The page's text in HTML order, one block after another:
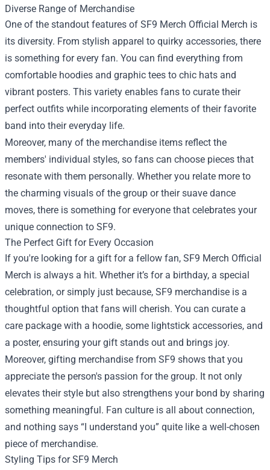
Diverse Range of Merchandise
One of the standout features of SF9 Merch Official Merch is
its diversity. From stylish apparel to quirky accessories, there
is something for every fan. You can find everything from
comfortable hoodies and graphic tees to chic hats and
vibrant posters. This variety enables fans to curate their
perfect outfits while incorporating elements of their favorite
band into their everyday life.
Moreover, many of the merchandise items reflect the
members' individual styles, so fans can choose pieces that
resonate with them personally. Whether you relate more to
the charming visuals of the group or their suave dance
moves, there is something for everyone that celebrates your
unique connection to SF9.
The Perfect Gift for Every Occasion
If you're looking for a gift for a fellow fan, SF9 Merch Official
Merch is always a hit. Whether it’s for a birthday, a special
celebration, or simply just because, SF9 merchandise is a
thoughtful option that fans will cherish. You can curate a
care package with a hoodie, some lightstick accessories, and
a poster, ensuring your gift stands out and brings joy.
Moreover, gifting merchandise from SF9 shows that you
appreciate the person's passion for the group. It not only
elevates their style but also strengthens your bond by sharing
something meaningful. Fan culture is all about connection,
and nothing says “I understand you” quite like a well-chosen
piece of merchandise.
Styling Tips for SF9 Merch